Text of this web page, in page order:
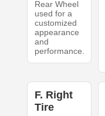
Rear Wheel
used for a
customized
appearance
and
performance.
F. Right
Tire